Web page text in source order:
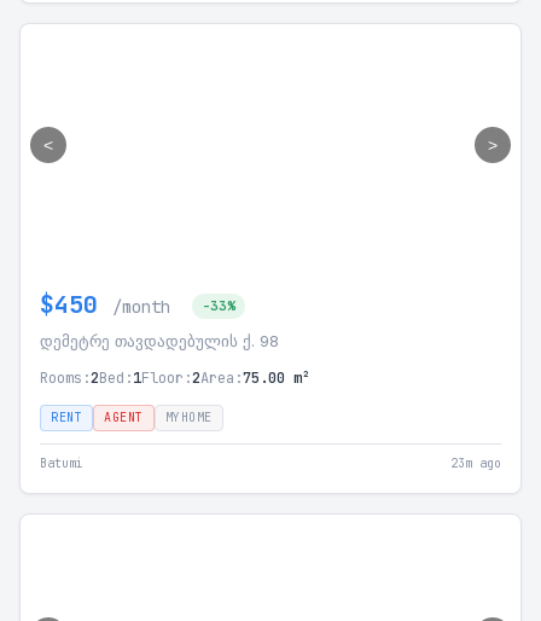
< >
$450 /month -33%
დემეტრე თავდადებულის ქ. 98
Rooms:2Bed:1Floor:2Area:75.00 m²
RENT AGENT MYHOME
Batumi 23m ago